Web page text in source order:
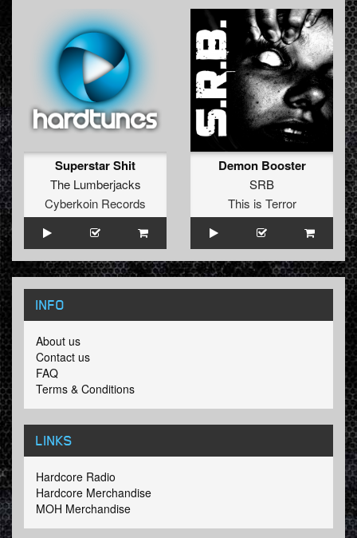
Superstar Shit
The Lumberjacks
Cyberkoin Records
Demon Booster
SRB
This is Terror
INFO
About us
Contact us
FAQ
Terms & Conditions
LINKS
Hardcore Radio
Hardcore Merchandise
MOH Merchandise